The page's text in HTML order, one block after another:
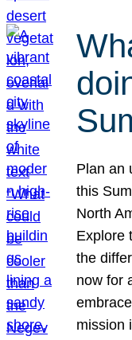
Plan an
this
North
Explore
the
now for
mission